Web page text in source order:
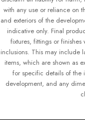
with any use or reliance on
and exteriors of the
indicative only. Final
fixtures, fittings or
inclusions. This may include
items, which are shown as
for specific details of the
development, and any